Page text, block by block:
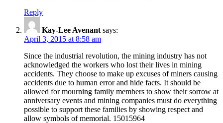
Reply
Kay-Lee Avenant says:
April 3, 2015 at 8:58 am
Since the industrial revolution, the mining industry has not
acknowledged the workers who lost their lives in mining
accidents. They choose to make up excuses of miners causing
accidents due to human error and hide facts. It should be
allowed for mourning family members to show their sorrow at
anniversary events and mining companies must do everything
possible to support these families by showing respect and
allow symbols of memorial. 15015964